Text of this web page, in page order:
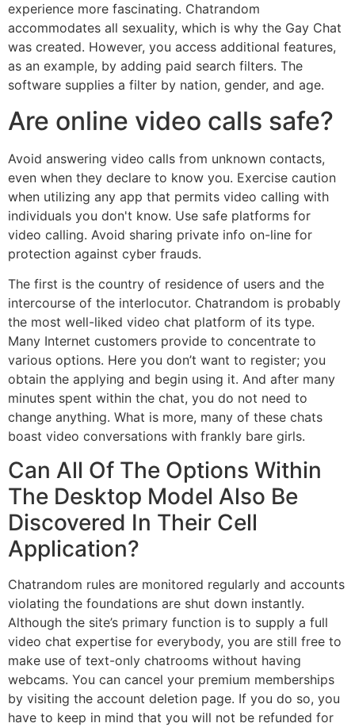
experience more fascinating. Chatrandom
accommodates all sexuality, which is why the Gay Chat
was created. However, you access additional features,
as an example, by adding paid search filters. The
software supplies a filter by nation, gender, and age.
Are online video calls safe?
Avoid answering video calls from unknown contacts,
even when they declare to know you. Exercise caution
when utilizing any app that permits video calling with
individuals you don't know. Use safe platforms for
video calling. Avoid sharing private info on-line for
protection against cyber frauds.
The first is the country of residence of users and the
intercourse of the interlocutor. Chatrandom is probably
the most well-liked video chat platform of its type.
Many Internet customers provide to concentrate to
various options. Here you don’t want to register; you
obtain the applying and begin using it. And after many
minutes spent within the chat, you do not need to
change anything. What is more, many of these chats
boast video conversations with frankly bare girls.
Can All Of The Options Within
The Desktop Model Also Be
Discovered In Their Cell
Application?
Chatrandom rules are monitored regularly and accounts
violating the foundations are shut down instantly.
Although the site’s primary function is to supply a full
video chat expertise for everybody, you are still free to
make use of text-only chatrooms without having
webcams. You can cancel your premium memberships
by visiting the account deletion page. If you do so, you
have to keep in mind that you will not be refunded for